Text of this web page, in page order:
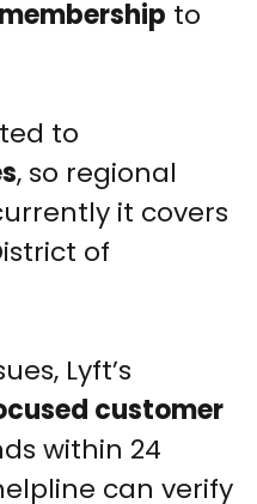
to
to
, so regional
it covers
of
Lyft’s
customer
within 24
can verify